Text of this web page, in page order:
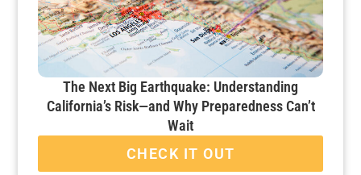
The Next Big Earthquake: Understanding
California’s Risk—and Why Preparedness Can’t
Wait
CHECK IT OUT